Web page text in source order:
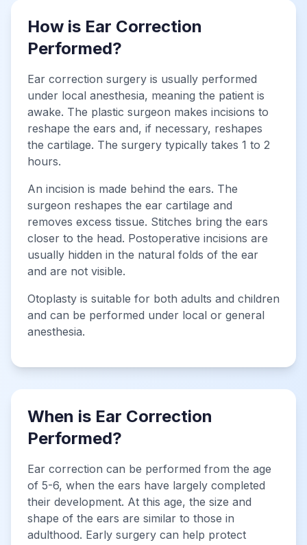
How is Ear Correction
Performed?
Ear correction surgery is usually performed
under local anesthesia, meaning the patient is
awake. The plastic surgeon makes incisions to
reshape the ears and, if necessary, reshapes
the cartilage. The surgery typically takes 1 to 2
hours.
An incision is made behind the ears. The
surgeon reshapes the ear cartilage and
removes excess tissue. Stitches bring the ears
closer to the head. Postoperative incisions are
usually hidden in the natural folds of the ear
and are not visible.
Otoplasty is suitable for both adults and children
and can be performed under local or general
anesthesia.
When is Ear Correction
Performed?
Ear correction can be performed from the age
of 5-6, when the ears have largely completed
their development. At this age, the size and
shape of the ears are similar to those in
adulthood. Early surgery can help protect